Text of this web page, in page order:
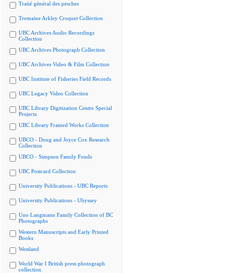
Traité général des pesches
Tremaine Arkley Croquet Collection
UBC Archives Audio Recordings
Collection
UBC Archives Photograph Collection
UBC Archives Video & Film Collection
UBC Institute of Fisheries Field Records
UBC Legacy Video Collection
UBC Library Digitization Centre Special
Projects
UBC Library Framed Works Collection
UBCO - Doug and Joyce Cox Research
Collection
UBCO - Simpson Family Fonds
UBC Postcard Collection
University Publications - UBC Reports
University Publications - Ubyssey
Uno Langmann Family Collection of BC
Photographs
Western Manuscripts and Early Printed
Books
Westland
World War I British press photograph
collection